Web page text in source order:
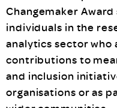
Changemaker
individuals in the
analytics sector who
contributions to
and inclusion
organisations or as